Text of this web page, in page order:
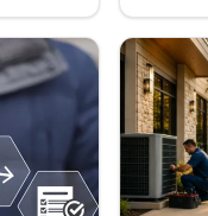
before